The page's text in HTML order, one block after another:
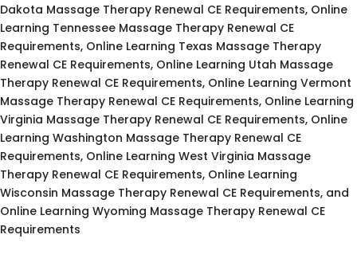
Dakota Massage Therapy Renewal CE Requirements, Online
Learning Tennessee Massage Therapy Renewal CE
Requirements, Online Learning Texas Massage Therapy
Renewal CE Requirements, Online Learning Utah Massage
Therapy Renewal CE Requirements, Online Learning Vermont
Massage Therapy Renewal CE Requirements, Online Learning
Virginia Massage Therapy Renewal CE Requirements, Online
Learning Washington Massage Therapy Renewal CE
Requirements, Online Learning West Virginia Massage
Therapy Renewal CE Requirements, Online Learning
Wisconsin Massage Therapy Renewal CE Requirements, and
Online Learning Wyoming Massage Therapy Renewal CE
Requirements